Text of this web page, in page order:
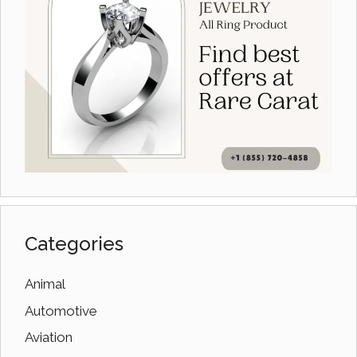
Categories
Animal
Automotive
Aviation